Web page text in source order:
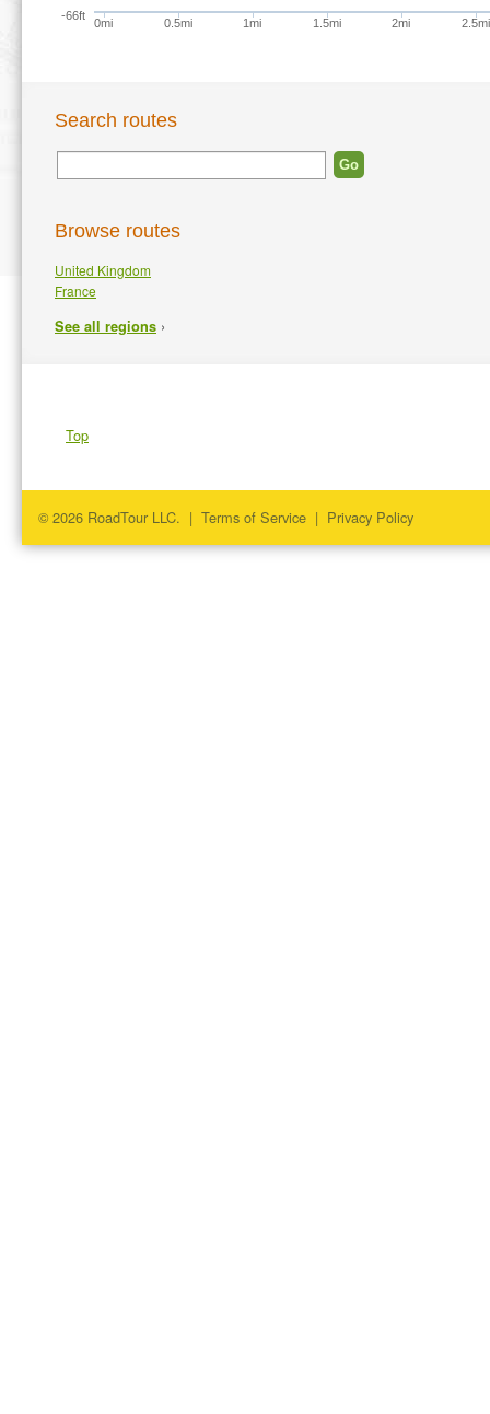
0mi 0.5mi 1mi 1.5mi 2mi 2.5mi
-66ft
Search routes
Browse routes
United Kingdom
France
See all regions ›
Top
© 2026 RoadTour LLC. | Terms of Service | Privacy Policy